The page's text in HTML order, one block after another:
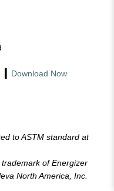
| Download Now
to ASTM standard at
of Energizer
North America, Inc.